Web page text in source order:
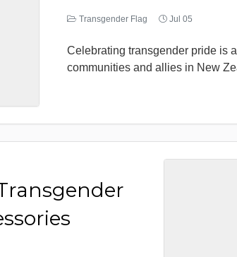
Transgender Flag Jul 05
Celebrating transgender pride is
communities and allies in New